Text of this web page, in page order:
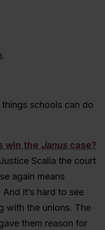
.
schools can do
win the Januscase?
Scalia the court
again means
it’s hard to see
with the unions. The
them reason for